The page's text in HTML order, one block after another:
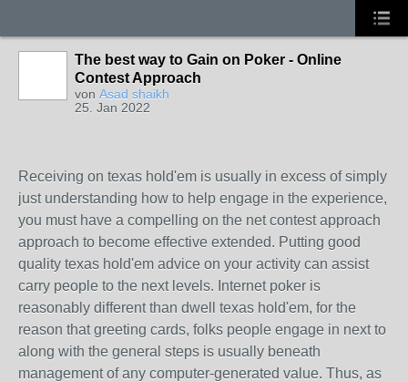
The best way to Gain on Poker - Online
Contest Approach
von Asad shaikh
25. Jan 2022
Receiving on texas hold'em is usually in excess of simply
just understanding how to help engage in the experience,
you must have a compelling on the net contest approach
approach to become effective extended. Putting good
quality texas hold'em advice on your activity can assist
carry people to the next levels. Internet poker is
reasonably different than dwell texas hold'em, for the
reason that greeting cards, folks people engage in next to
along with the general steps is usually beneath
management of any computer-generated value. Thus, as